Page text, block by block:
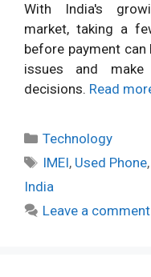
With India's
market, taking a
before payment can
issues and make
decisions. Read
Categories
Technology
Tags
IMEI, Used Phone,
India
Leave a comment